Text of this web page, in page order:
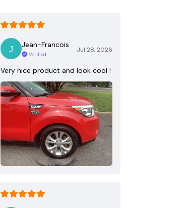
Jean-Francois
Verified
Jul 28, 2026
Very nice product and look cool !